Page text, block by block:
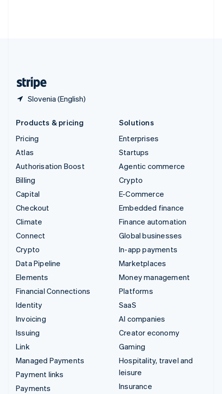
Slovenia (English)
Products & pricing
Pricing
Atlas
Authorisation Boost
Billing
Capital
Checkout
Climate
Connect
Crypto
Data Pipeline
Elements
Financial Connections
Identity
Invoicing
Issuing
Link
Managed Payments
Payment links
Payments
Solutions
Enterprises
Startups
Agentic commerce
Crypto
E-Commerce
Embedded finance
Finance automation
Global businesses
In-app payments
Marketplaces
Money management
Platforms
SaaS
AI companies
Creator economy
Gaming
Hospitality, travel and
leisure
Insurance